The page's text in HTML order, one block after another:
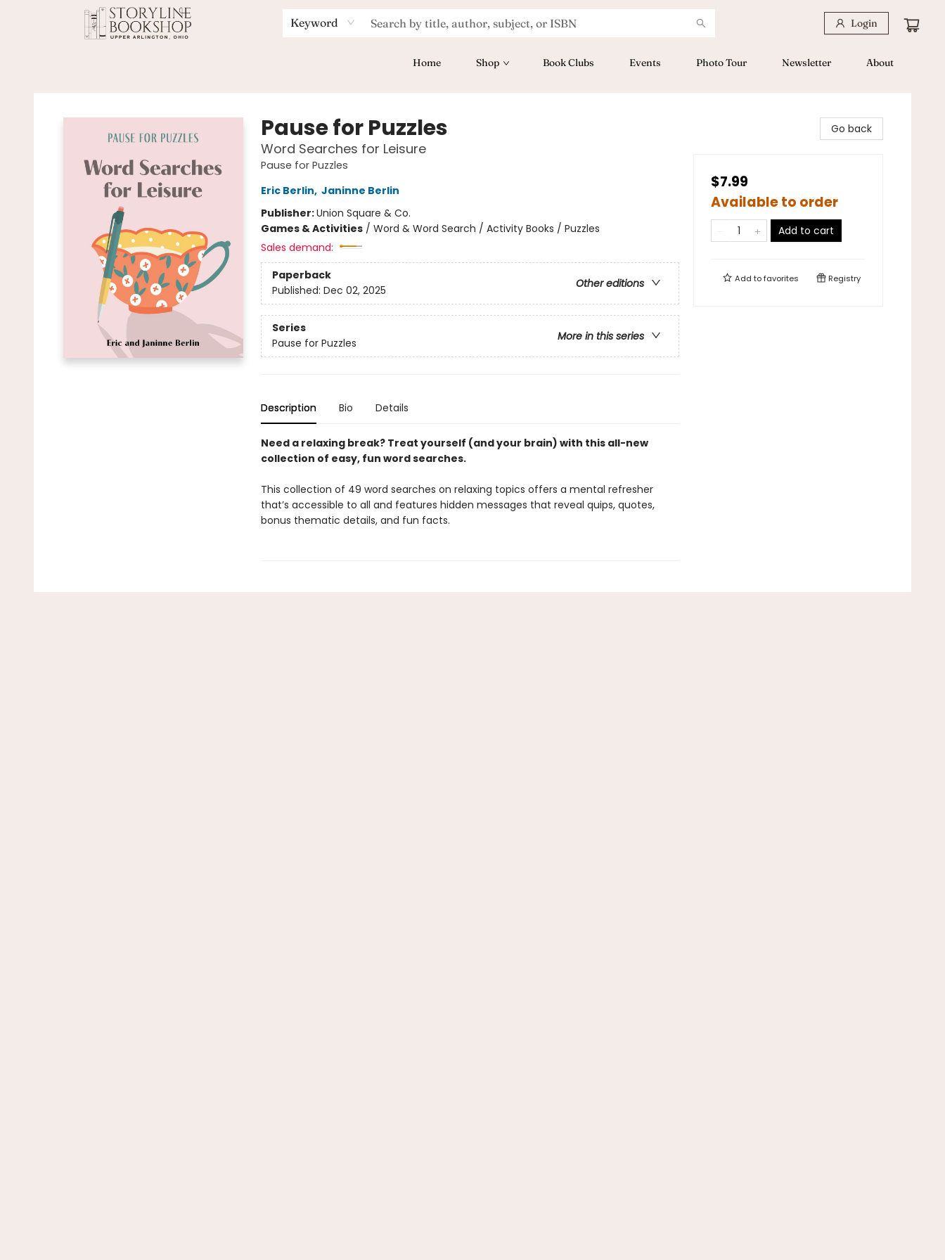
Keyword Login
Home Shop Book Clubs Events Photo Tour Newsletter About
Pause for Puzzles
Word Searches for Leisure
Pause for Puzzles
Eric Berlin, Janinne Berlin
Publisher:Union Square & Co.
Games & Activities/ Word & Word Search / Activity Books / Puzzles
Sales demand:
Paperback
Other editions
Published: Dec 02, 2025
Series
More in this series
Pause for Puzzles
Description Bio Details
Need a relaxing break? Treat yourself (and your brain) with this all-new
collection of easy, fun word searches.
This collection of 49 word searches on relaxing topics offers a mental refresher
that’s accessible to all and features hidden messages that reveal quips, quotes,
bonus thematic details, and fun facts.
Go back
$7.99
Available to order
Add to cart
Add tofavorites Registry